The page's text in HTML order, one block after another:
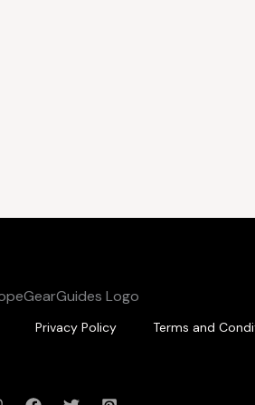
Privacy Policy Terms and